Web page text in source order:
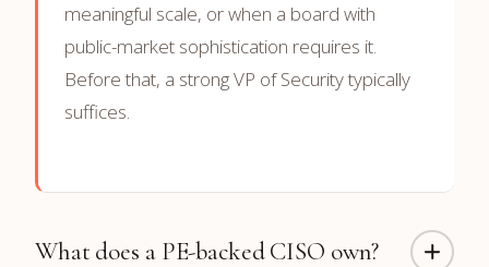
meaningful scale, or when a board with
public-market sophistication requires it.
Before that, a strong VP of Security typically
suffices.
What does a PE-backed CISO own?